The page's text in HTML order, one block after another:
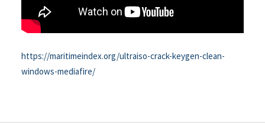
https://maritimeindex.org/ultraiso-crack-keygen-clean-
windows-mediafire/